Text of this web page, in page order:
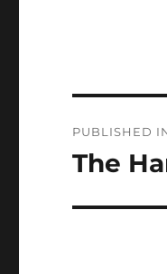
PUBLISHED
The